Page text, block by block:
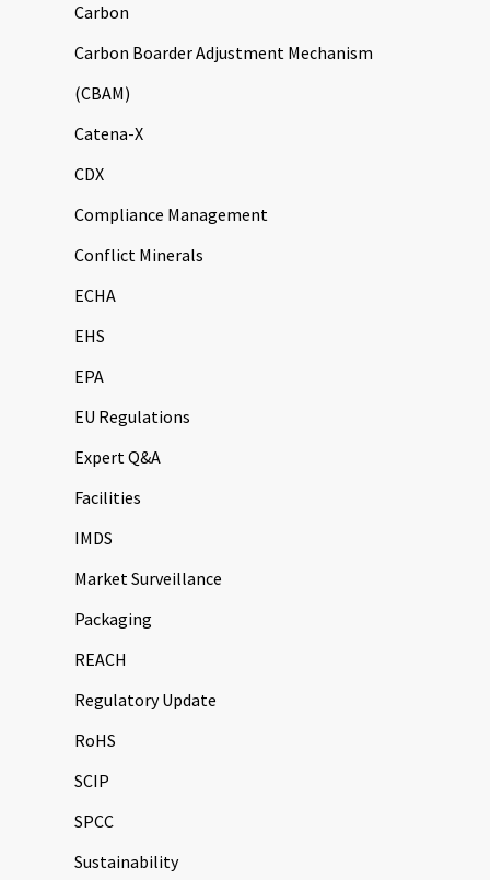
Carbon
Carbon Boarder Adjustment Mechanism
(CBAM)
Catena-X
CDX
Compliance Management
Conflict Minerals
ECHA
EHS
EPA
EU Regulations
Expert Q&A
Facilities
IMDS
Market Surveillance
Packaging
REACH
Regulatory Update
RoHS
SCIP
SPCC
Sustainability